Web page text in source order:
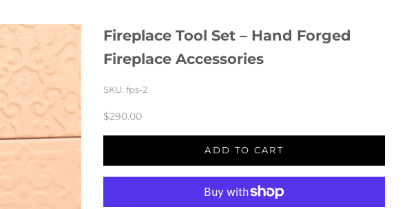
Fireplace Tool Set – Hand Forged
Fireplace Accessories
SKU: fps-2
$290.00
ADD TO CART